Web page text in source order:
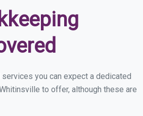
you can expect a dedicated
to offer, although these are